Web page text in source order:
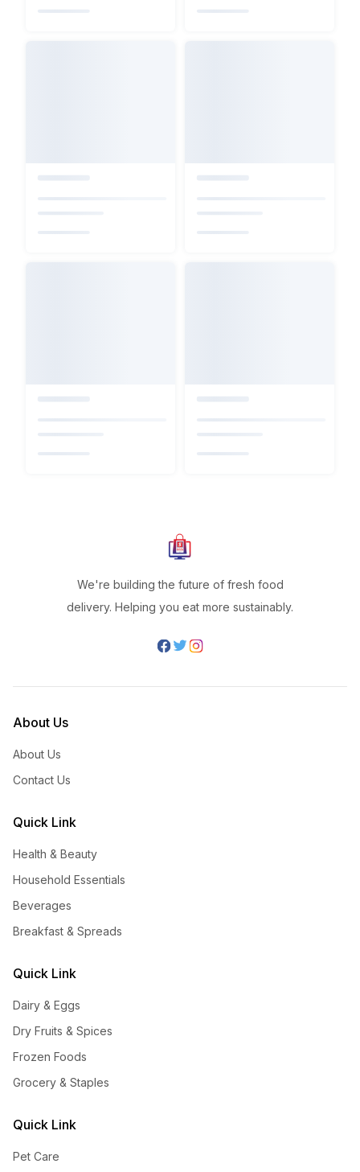
We're building the future of fresh food
delivery. Helping you eat more sustainably.
About Us
About Us
Contact Us
Quick Link
Health & Beauty
Household Essentials
Beverages
Breakfast & Spreads
Quick Link
Dairy & Eggs
Dry Fruits & Spices
Frozen Foods
Grocery & Staples
Quick Link
Pet Care